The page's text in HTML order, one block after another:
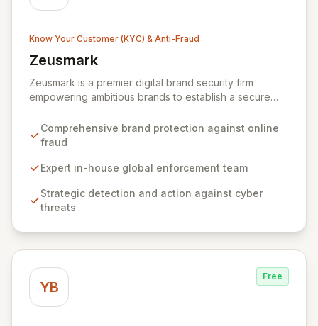
Know Your Customer (KYC) & Anti-Fraud
Zeusmark
View Zeusmark
Zeusmark is a premier digital brand security firm
empowering ambitious brands to establish a secure
safeguarding your brand's reputation, revenue, and
consumers from the pervasive threat of online fraud,
global markets. Our expert in-house enforcement team
against a daily onslaught of cyber threats.
Comprehensive brand protection against online
fraud
Expert in-house global enforcement team
Strategic detection and action against cyber
threats
YB
Free